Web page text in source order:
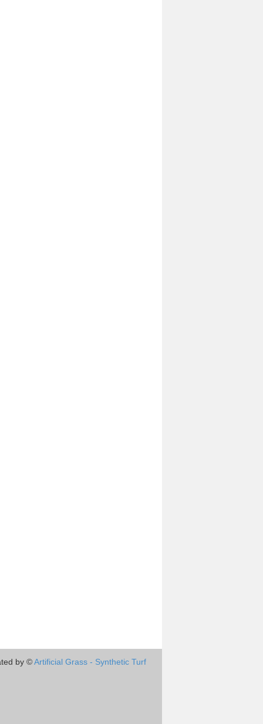
by ©Artificial Grass - Synthetic Turf